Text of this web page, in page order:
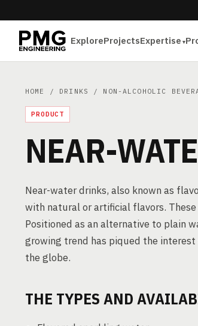
ExploreProjectsExpertise
HOME / DRINKS / NON-ALCOHOLIC
PRODUCT
NEAR-
Near-water drinks, also known as
with natural or artificial flavors.
Positioned as an alternative to plain
growing trend has piqued the
the globe.
THE TYPES AND